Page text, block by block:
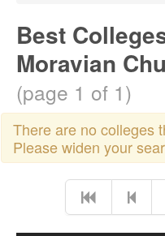
Best
Moravian
(page 1 of 1)
There are no colleges
Please widen your